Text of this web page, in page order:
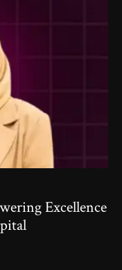
Excellence